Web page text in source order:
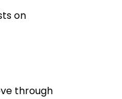
on
through